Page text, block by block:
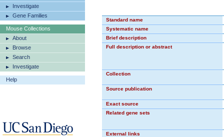
Investigate
Gene Families
Mouse Collections
About
Browse
Search
Investigate
Help
Standard name
Systematic name
Brief description
Full description or abstract
Collection
Source publication
Exact source
Related gene sets
External links